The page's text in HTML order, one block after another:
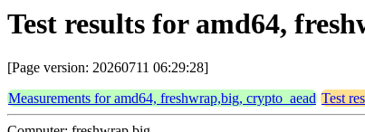
Test results for amd64,
[Page version: 20260711 06:29:28]
Measurements for amd64, freshwrap,big, crypto_aead Test